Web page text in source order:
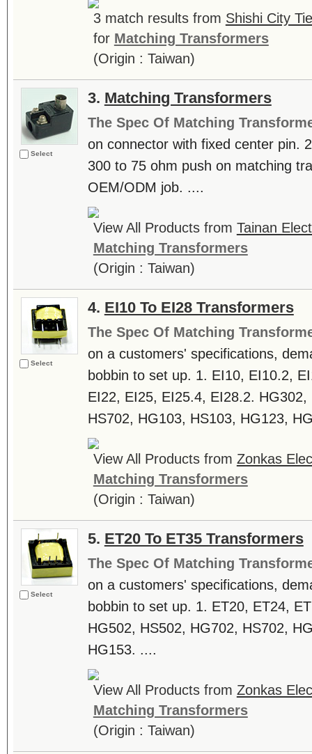
3 match results from Shishi City
for Matching Transformers
(Origin : Taiwan)
Select
3. Matching Transformers
The Spec Of Matching
on connector with fixed center pin.
300 to 75 ohm push on matching
OEM/ODM job. ....
View All Products from Tainan
Matching Transformers
(Origin : Taiwan)
Select
4. EI10 To EI28 Transformers
The Spec Of Matching
on a customers' specifications,
bobbin to set up. 1. EI10, EI10.2,
EI22, EI25, EI25.4, EI28.2.
HS702, HG103, HS103, HG123,
View All Products from Zonkas
Matching Transformers
(Origin : Taiwan)
Select
5. ET20 To ET35 Transformers
The Spec Of Matching
on a customers' specifications,
bobbin to set up. 1. ET20, ET24,
HG502, HS502, HG702, HS702,
HG153. ....
View All Products from Zonkas
Matching Transformers
(Origin : Taiwan)